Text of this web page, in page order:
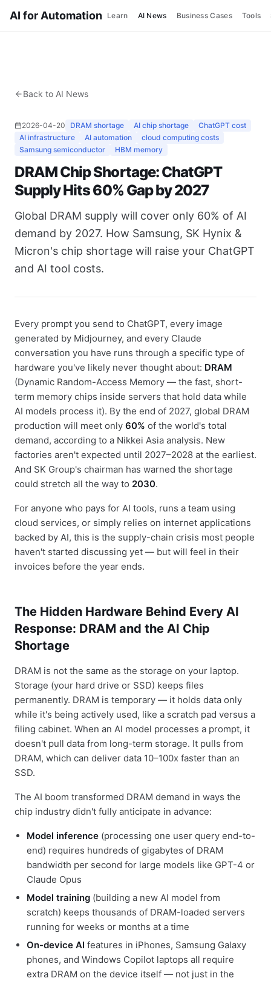
AI for Automation Learn AI News Business Cases Tools
Back to AI News
2026-04-20 DRAM shortage AI chip shortage
ChatGPT cost
AI infrastructure
AI automation
cloud computing costs
Samsung semiconductor
HBM memory
DRAM Chip Shortage: ChatGPT
Supply Hits 60% Gap by 2027
Global DRAM supply will cover only 60% of AI
demand by 2027. How Samsung, SK Hynix &
Micron's chip shortage will raise your ChatGPT
and AI tool costs.
Every prompt you send to ChatGPT, every image
generated by Midjourney, and every Claude
conversation you have runs through a specific type of
hardware you've likely never thought about: DRAM
(Dynamic Random-Access Memory — the fast, short-
term memory chips inside servers that hold data while
AI models process it). By the end of 2027, global DRAM
production will meet only 60% of the world's total
demand, according to a Nikkei Asia analysis. New
factories aren't expected until 2027–2028 at the earliest.
And SK Group's chairman has warned the shortage
could stretch all the way to 2030.
For anyone who pays for AI tools, runs a team using
cloud services, or simply relies on internet applications
backed by AI, this is the supply-chain crisis most people
haven't started discussing yet — but will feel in their
invoices before the year ends.
The Hidden Hardware Behind Every AI
Response: DRAM and the AI Chip
Shortage
DRAM is not the same as the storage on your laptop.
Storage (your hard drive or SSD) keeps files
permanently. DRAM is temporary — it holds data only
while it's being actively used, like a scratch pad versus a
filing cabinet. When an AI model processes a prompt, it
doesn't pull data from long-term storage. It pulls from
DRAM, which can deliver data 10–100x faster than an
SSD.
The AI boom transformed DRAM demand in ways the
chip industry didn't fully anticipate in advance:
Model inference (processing one user query end-to-
end) requires hundreds of gigabytes of DRAM
bandwidth per second for large models like GPT-4 or
Claude Opus
Model training (building a new AI model from
scratch) keeps thousands of DRAM-loaded servers
running for weeks or months at a time
On-device AI features in iPhones, Samsung Galaxy
phones, and Windows Copilot laptops all require
extra DRAM on the device itself — not just in the